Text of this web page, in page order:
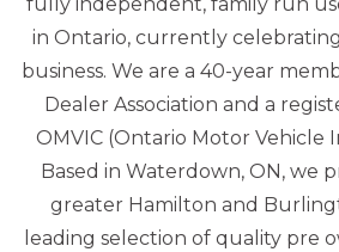
in Ontario, currently
business. We are a 40-year
Dealer Association and a
OMVIC (Ontario Motor Vehicle
Based in Waterdown, ON, we
greater Hamilton and
leading selection of quality pre